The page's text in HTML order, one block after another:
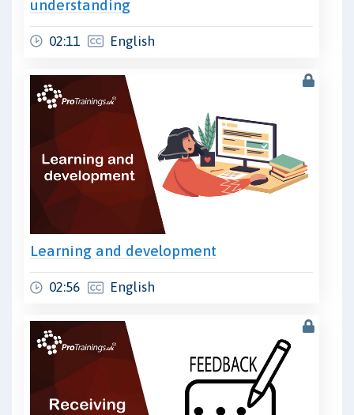
understanding
02:11 English
Learning and development
02:56 English